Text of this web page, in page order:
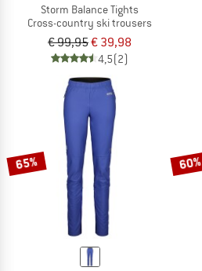
Storm Balance Tights
Cross-country ski trousers
€ 99,95€ 39,98
4,5(2)
65% 60%